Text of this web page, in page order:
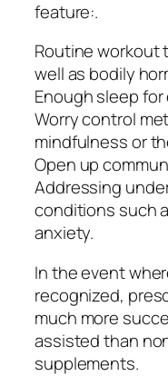
feature:.
Routine workout
well as bodily
Enough sleep
Worry control
mindfulness or
Open up
Addressing
conditions such
anxiety.
In the event
recognized,
much more
assisted than
supplements.